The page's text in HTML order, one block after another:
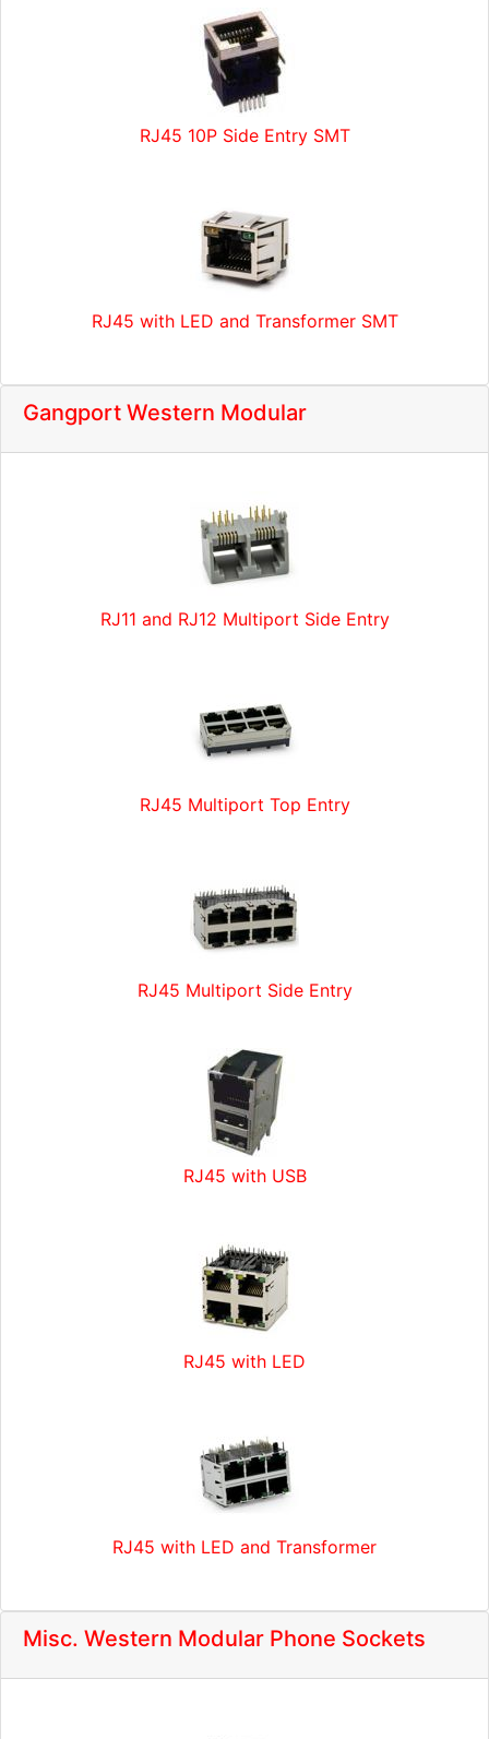
RJ45 10P Side Entry SMT
RJ45 with LED and Transformer SMT
Gangport Western Modular
RJ11 and RJ12 Multiport Side Entry
RJ45 Multiport Top Entry
RJ45 Multiport Side Entry
RJ45 with USB
RJ45 with LED
RJ45 with LED and Transformer
Misc. Western Modular Phone Sockets